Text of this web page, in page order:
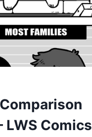
LWS Comics